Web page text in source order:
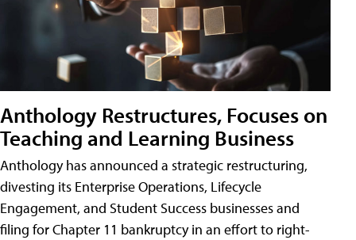
Anthology Restructures, Focuses on
Teaching and Learning Business
Anthology has announced a strategic restructuring,
divesting its Enterprise Operations, Lifecycle
Engagement, and Student Success businesses and
filing for Chapter 11 bankruptcy in an effort to right-